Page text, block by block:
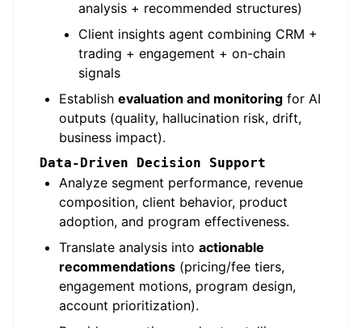
analysis + recommended structures)
Client insights agent combining CRM +
trading + engagement + on-chain
signals
Establish evaluation and monitoring for AI
outputs (quality, hallucination risk, drift,
business impact).
Data-Driven Decision Support
Analyze segment performance, revenue
composition, client behavior, product
adoption, and program effectiveness.
Translate analysis into actionable
recommendations (pricing/fee tiers,
engagement motions, program design,
account prioritization).